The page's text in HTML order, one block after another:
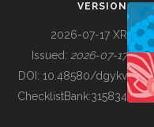
BUILDING COL
VERSION
2026-07-17 XR
Issued: 2026-07-17
DOI: 10.48580/dgykv
ChecklistBank:315834